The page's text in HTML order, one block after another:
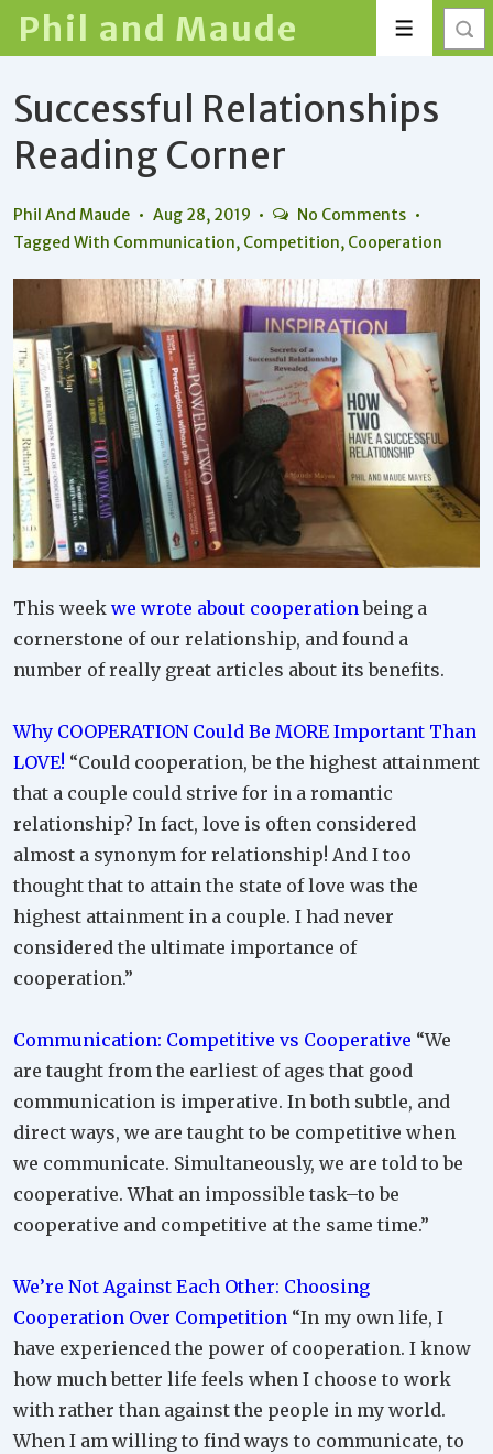
Skip
Main
Content
Phil and Maude Menu
Successful Relationships
Reading Corner
Phil And Maude Aug 28, 2019
No Comments
Tagged With Communication, Competition, Cooperation
This week we wrote about cooperation being a
cornerstone of our relationship, and found a
number of really great articles about its benefits.
Why COOPERATION Could Be MORE Important Than
LOVE! “Could cooperation, be the highest attainment
that a couple could strive for in a romantic
relationship? In fact, love is often considered
almost a synonym for relationship! And I too
thought that to attain the state of love was the
highest attainment in a couple. I had never
considered the ultimate importance of
cooperation.”
Communication: Competitive vs Cooperative “We
are taught from the earliest of ages that good
communication is imperative. In both subtle, and
direct ways, we are taught to be competitive when
we communicate. Simultaneously, we are told to be
cooperative. What an impossible task–to be
cooperative and competitive at the same time.”
We’re Not Against Each Other: Choosing
Cooperation Over Competition “In my own life, I
have experienced the power of cooperation. I know
how much better life feels when I choose to work
with rather than against the people in my world.
When I am willing to find ways to communicate, to